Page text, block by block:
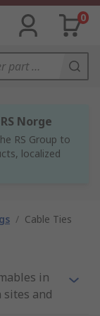
0
Norge
RS Group to
localized
/ Cable Ties
in
sites and